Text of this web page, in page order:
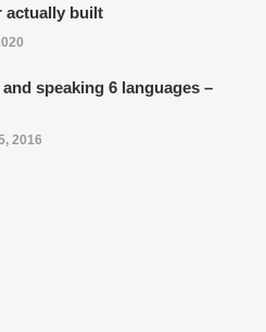
actually built
speaking 6 languages –
2016